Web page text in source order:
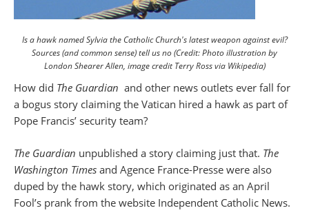
Is a hawk named Sylvia the Catholic Church's latest weapon against evil?
Sources (and common sense) tell us no (Credit: Photo illustration by
London Shearer Allen, image credit Terry Ross via Wikipedia)
How did The Guardian and other news outlets ever fall for
a bogus story claiming the Vatican hired a hawk as part of
Pope Francis’ security team?
The Guardian unpublished a story claiming just that. The
Washington Times and Agence France-Presse were also
duped by the hawk story, which originated as an April
Fool’s prank from the website Independent Catholic News.